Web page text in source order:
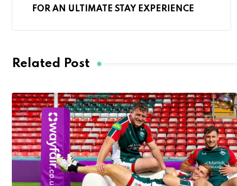
FOR AN ULTIMATE STAY EXPERIENCE
Related Post